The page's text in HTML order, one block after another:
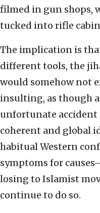
filmed in gun shops,
tucked into rifle
The implication is
different tools, the
would somehow not
insulting, as though
unfortunate accident
coherent and global
habitual Western
symptoms for
losing to Islamist
continue to do so.